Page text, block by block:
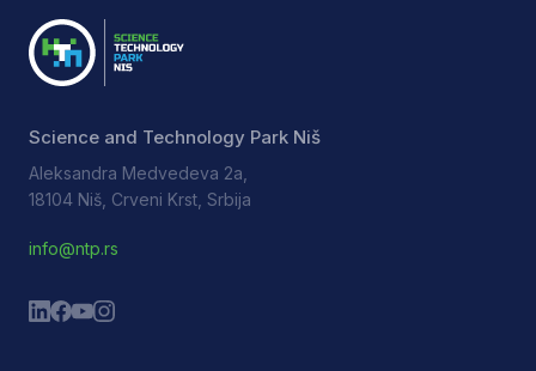
Science and Technology Park Niš
Aleksandra Medvedeva 2a,
18104 Niš, Crveni Krst, Srbija
info@ntp.rs